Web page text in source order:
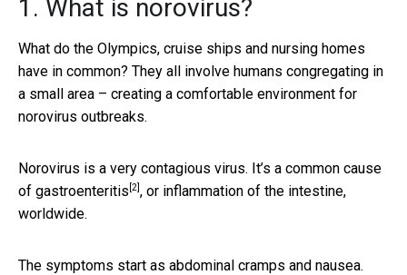
1. What is norovirus?
What do the Olympics, cruise ships and nursing homes
have in common? They all involve humans congregating in
a small area – creating a comfortable environment for
norovirus outbreaks.
Norovirus is a very contagious virus. It’s a common cause
of gastroenteritis [2] , or inflammation of the intestine,
worldwide.
The symptoms start as abdominal cramps and nausea.